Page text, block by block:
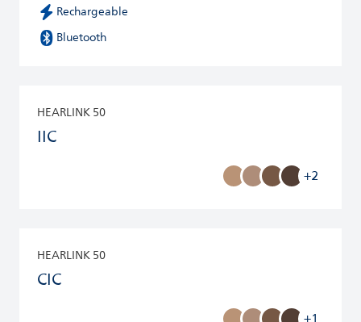
Rechargeable
Bluetooth
HEARLINK 50
IIC
+2
HEARLINK 50
CIC